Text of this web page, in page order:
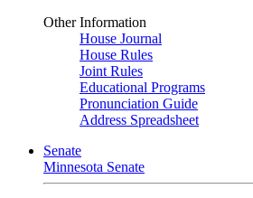
Other Information
House Journal
House Rules
Joint Rules
Educational Programs
Pronunciation Guide
Address Spreadsheet
Senate
Minnesota Senate